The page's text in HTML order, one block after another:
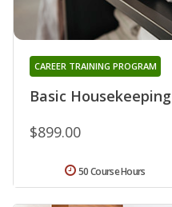
Basic Housekeeping
CAREER TRAINING PROGRAM
$899.00
50 Course Hours